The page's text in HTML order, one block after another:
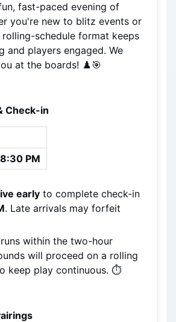
fast-paced evening of
you're new to blitz events or
rolling-schedule format keeps
and players engaged. We
at the boards! ♟️🎯
Check-in
PM
early to complete check-in
. Late arrivals may forfeit
within the two-hour
will proceed on a rolling
keep play continuous. ⏱️